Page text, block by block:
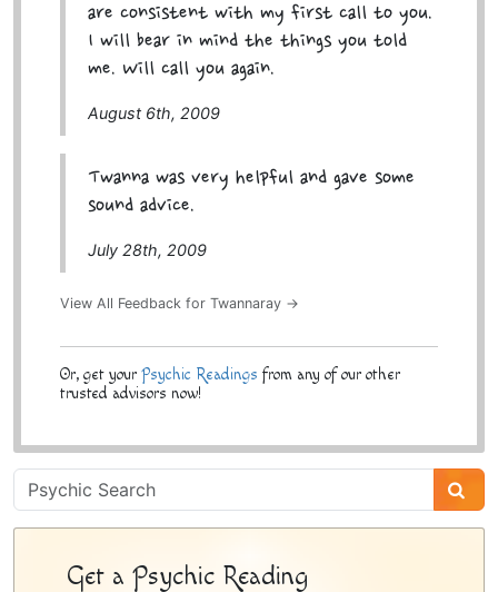
are consistent with my first call to you.
I will bear in mind the things you told
me. Will call you again.
August 6th, 2009
Twanna was very helpful and gave some
sound advice.
July 28th, 2009
View All Feedback for Twannaray →
Or, get your Psychic Readings from any of our other
trusted advisors now!
Psychic
Sidebar
Get a Psychic Reading